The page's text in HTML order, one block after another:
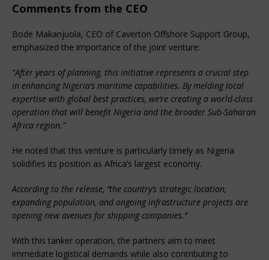
Comments from the CEO
Bode Makanjuola, CEO of Caverton Offshore Support Group,
emphasized the importance of the joint venture:
“After years of planning, this initiative represents a crucial step
in enhancing Nigeria’s maritime capabilities. By melding local
expertise with global best practices, we’re creating a world-class
operation that will benefit Nigeria and the broader Sub-Saharan
Africa region.”
He noted that this venture is particularly timely as Nigeria
solidifies its position as Africa’s largest economy.
According to the release, ‘’the country’s strategic location,
expanding population, and ongoing infrastructure projects are
opening new avenues for shipping companies.’’
With this tanker operation, the partners aim to meet
immediate logistical demands while also contributing to